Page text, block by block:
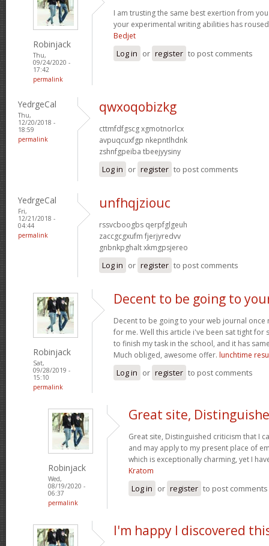
Robinjack
Thu,
09/24/2020 -
17:42
permalink
I am trusting the same best exertion from
your experimental writing abilities has
Bedjet
Log in or register to post comments
YedrgeCal
Thu,
12/20/2018 -
18:59
permalink
qwxoqobizkg
cttmfdfgscg xgmotnorlcx
avpuqcuxfgp nkepntlhdnk
zshnfgpeiba tbeejyysiny
Log in or register to post comments
YedrgeCal
Fri,
12/21/2018 -
04:44
permalink
unfhqjziouc
rssvcboogbs qerpfglgeuh
zaccgcgxufm fjerjyredvv
gnbnkpghalt xkmgpsjereo
Log in or register to post comments
Robinjack
Sat,
09/28/2019 -
15:10
permalink
Decent to be going to
Decent to be going to your web journal once
for me. Well this article i've been sat tight for
to finish my task in the school, and it has
Much obliged, awesome offer. lunchtime
Log in or register to post comments
Robinjack
Wed,
08/19/2020 -
06:37
permalink
Great site,
Great site, Distinguished criticism that I
and may apply to my present place of
which is exceptionally charming, yet I
Kratom
Log in or register to post comments
I'm happy I discovered